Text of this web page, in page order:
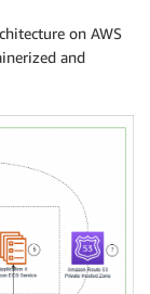
on AWS
and